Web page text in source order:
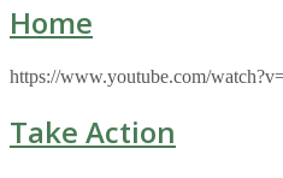
Home
https://www.youtube.com/
Take Action